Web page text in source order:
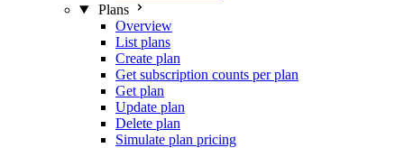
Plans
Overview
List plans
Create plan
Get subscription counts per plan
Get plan
Update plan
Delete plan
Simulate plan pricing